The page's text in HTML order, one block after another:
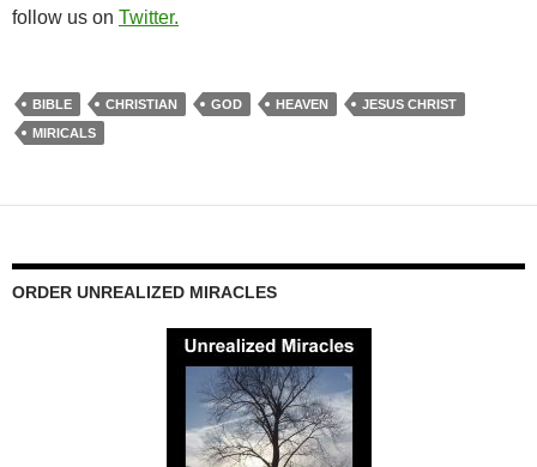
follow us on Twitter.
BIBLE CHRISTIAN GOD HEAVEN
JESUS CHRIST
MIRICALS
ORDER UNREALIZED MIRACLES